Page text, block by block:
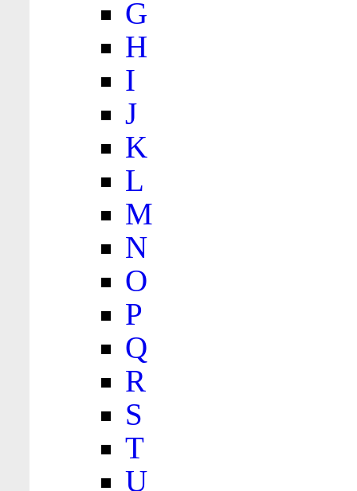
G
H
I
J
K
L
M
N
O
P
Q
R
S
T
U